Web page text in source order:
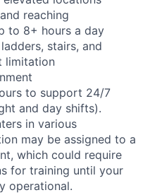
reaching
to 8+ hours a day
stairs, and
limitation
to support 24/7
and day shifts).
in various
may be assigned to a
which could require
for training until your
operational.